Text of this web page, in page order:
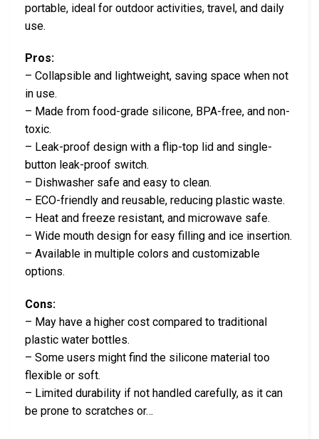
portable, ideal for outdoor activities, travel, and daily
use.
Pros:
– Collapsible and lightweight, saving space when not
in use.
– Made from food-grade silicone, BPA-free, and non-
toxic.
– Leak-proof design with a flip-top lid and single-
button leak-proof switch.
– Dishwasher safe and easy to clean.
– ECO-friendly and reusable, reducing plastic waste.
– Heat and freeze resistant, and microwave safe.
– Wide mouth design for easy filling and ice insertion.
– Available in multiple colors and customizable
options.
Cons:
– May have a higher cost compared to traditional
plastic water bottles.
– Some users might find the silicone material too
flexible or soft.
– Limited durability if not handled carefully, as it can
be prone to scratches or…